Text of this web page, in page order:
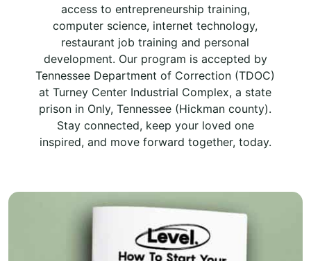
access to entrepreneurship training,
computer science, internet technology,
restaurant job training and personal
development. Our program is accepted by
Tennessee Department of Correction (TDOC)
at Turney Center Industrial Complex, a state
prison in Only, Tennessee (Hickman county).
Stay connected, keep your loved one
inspired, and move forward together, today.